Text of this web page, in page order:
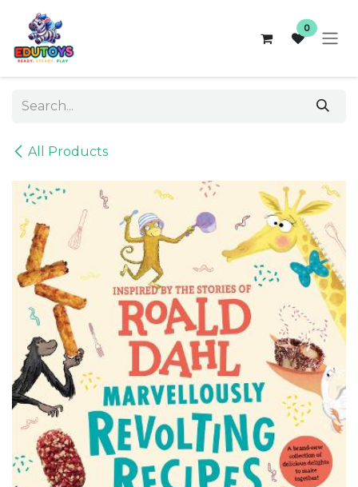
Skip to Content
0
All Products